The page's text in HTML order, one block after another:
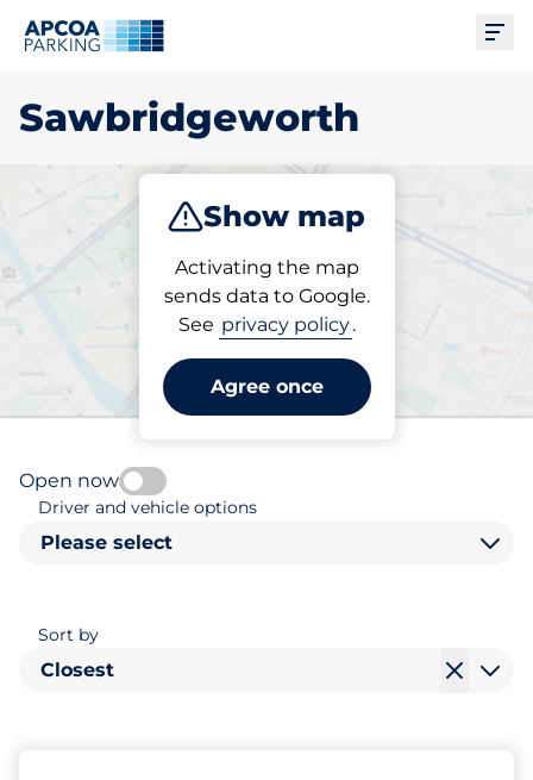
Sawbridgeworth
Show map
Activating the map
sends data to Google.
See privacy policy.
Agree once
Park
Pick your parking space in
Sawbridgeworth
Open now
Driver and vehicle options
Please select
Sort by
Closest